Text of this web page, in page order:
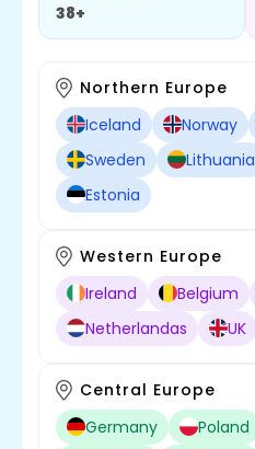
38+
Northern Europe
Iceland
Norway
Sweden
Lithuania
Estonia
Western Europe
Ireland
Belgium
Netherlandas
UK
Central Europe
Germany
Poland